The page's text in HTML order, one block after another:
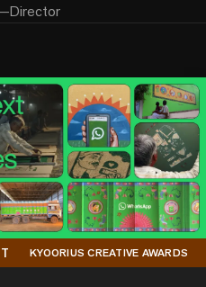
—Director
KYOORIUS CREATIVE AWARDS